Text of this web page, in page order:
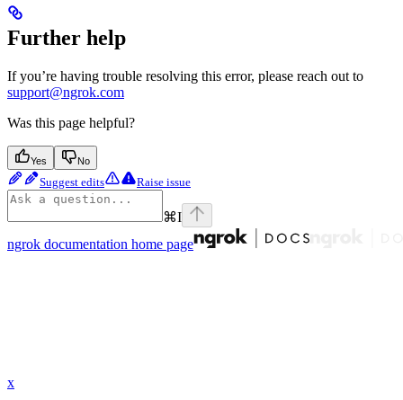
Further help
If you’re having trouble resolving this error, please reach out to
support@ngrok.com
Was this page helpful?
Yes No
Suggest edits Raise issue
⌘I
ngrok documentation home page
x